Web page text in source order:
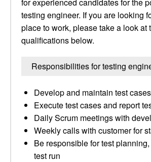
testing engineer. If you are looking
place to work, please take a look at
qualifications below.
Responsibilities for testing
Develop and maintain test cases
Execute test cases and report
Daily Scrum meetings with
Weekly calls with customer for
Be responsible for test
test run